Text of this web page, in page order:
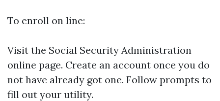
To enroll on line:
Visit the Social Security Administration
online page. Create an account once you do
not have already got one. Follow prompts to
fill out your utility.